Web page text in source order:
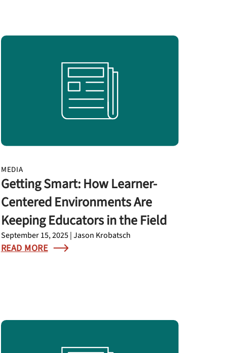
MEDIA
Getting Smart: How Learner-
Centered Environments Are
Keeping Educators in the Field
September 15, 2025 | Jason Krobatsch
READ MORE